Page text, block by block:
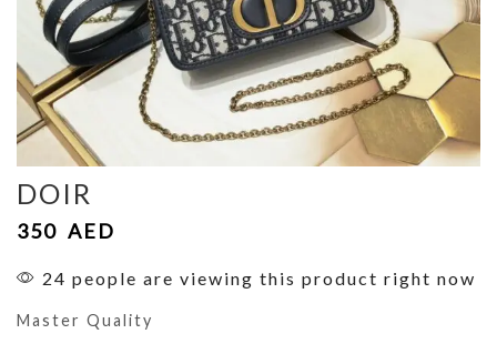
DOIR
350 AED
24 people are viewing this product right now
Master Quality